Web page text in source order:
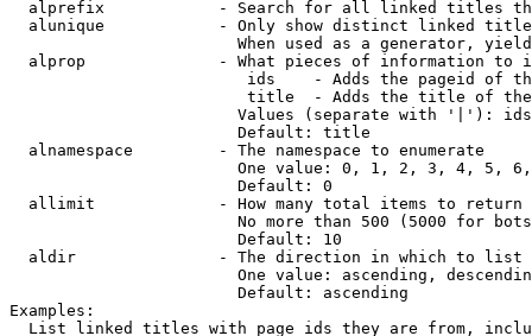
alprefix            - Search for all linked titles
alunique            - Only show distinct linked
When used as a generator,
alprop              - What pieces of information to
ids    - Adds the pageid of
title  - Adds the title of
Values (separate with '|'):
                        Default: title
  alnamespace         - The namespace to enumerate
One value: 0, 1, 2, 3, 4, 5,
                        Default: 0
  allimit             - How many total items to return
No more than 500 (5000 for
                        Default: 10
  aldir               - The direction in which to list
One value: ascending,
                        Default: ascending
Examples:
List linked titles with page ids they are from,